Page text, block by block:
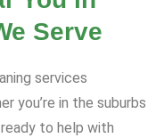
Serve
services
you’re in the suburbs
to help with